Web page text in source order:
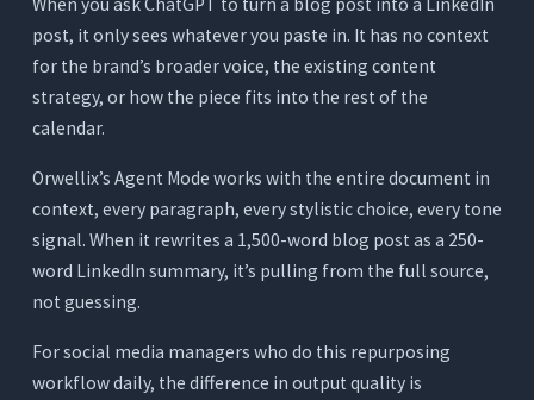
When you ask ChatGPT to turn a blog post into a LinkedIn
post, it only sees whatever you paste in. It has no context
for the brand’s broader voice, the existing content
strategy, or how the piece fits into the rest of the
calendar.
Orwellix’s Agent Mode works with the entire document in
context, every paragraph, every stylistic choice, every tone
signal. When it rewrites a 1,500-word blog post as a 250-
word LinkedIn summary, it’s pulling from the full source,
not guessing.
For social media managers who do this repurposing
workflow daily, the difference in output quality is